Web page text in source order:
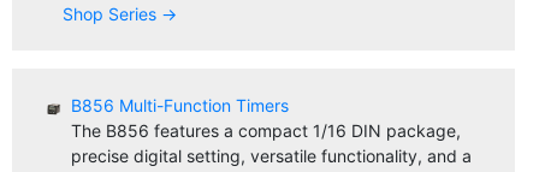
Shop Series →
B856 Multi-Function Timers
The B856 features a compact 1/16 DIN package,
precise digital setting, versatile functionality, and a